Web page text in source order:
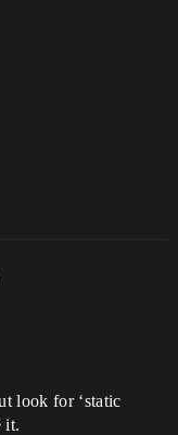
look for ‘static
it.